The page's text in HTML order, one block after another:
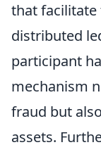
that facilitate
distributed
participant
mechanism
fraud but
assets.